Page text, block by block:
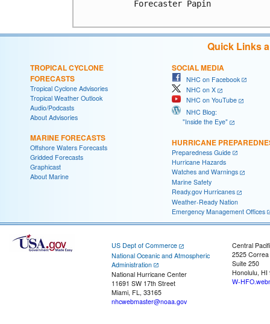
Forecaster Papin
Quick Links
TROPICAL CYCLONE
FORECASTS
Tropical Cyclone Advisories
Tropical Weather Outlook
Audio/Podcasts
About Advisories
MARINE FORECASTS
Offshore Waters Forecasts
Gridded Forecasts
Graphicast
About Marine
SOCIAL MEDIA
NHC on Facebook
NHC on X
NHC on YouTube
NHC Blog:
"Inside the Eye"
HURRICANE
Preparedness Guide
Hurricane Hazards
Watches and Warnings
Marine Safety
Ready.gov Hurricanes
Weather-Ready Nation
Emergency Management Offices
US Dept of Commerce
National Oceanic and Atmospheric
Administration
National Hurricane Center
11691 SW 17th Street
Miami, FL, 33165
nhcwebmaster@noaa.gov
Central
2525
Suite 250
Honolulu, HI
W-